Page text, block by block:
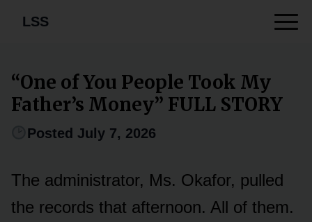
LSS
“One of You People Took My
Father’s Money” FULL STORY
Posted July 7, 2026
The administrator, Ms. Okafor, pulled
the records that afternoon. All of them.